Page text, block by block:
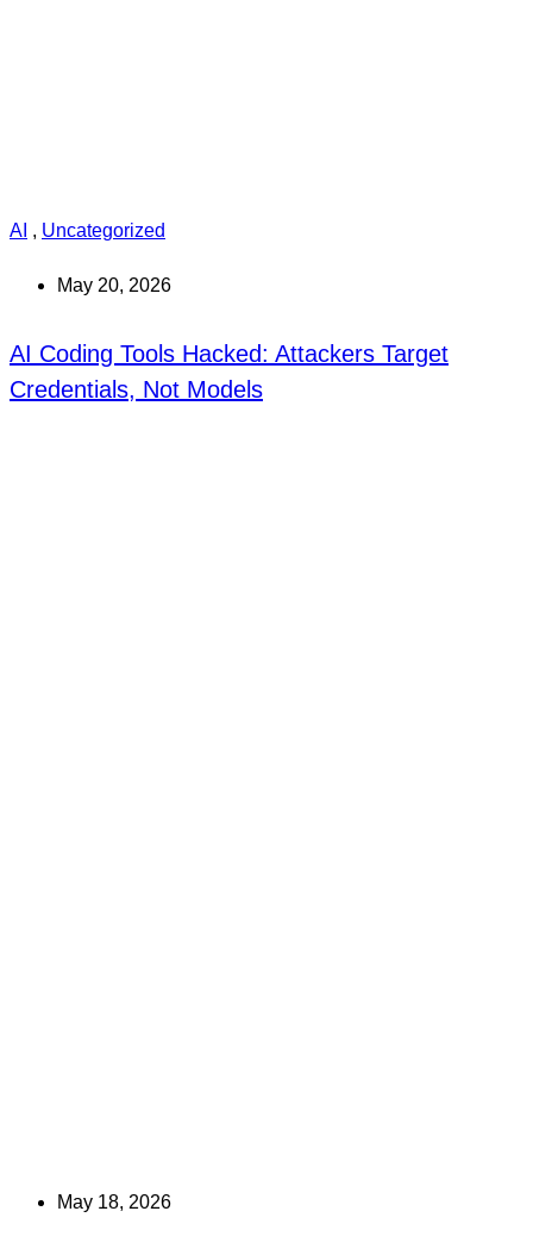
AI , Uncategorized
May 20, 2026
AI Coding Tools Hacked: Attackers Target
Credentials, Not Models
May 18, 2026